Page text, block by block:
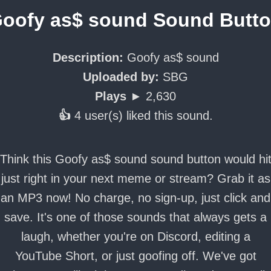
as$ sound Sound
Description: Goofy as$ sound
Uploaded by: SBG
Plays ► 2,630
👍 4 user(s) liked this sound.
Think this Goofy as$ sound sound button would hit
just right in your next meme or stream? Grab it as
an MP3 now! No charge, no sign-up, just click and
save. It's one of those sounds that always gets a
laugh, whether you're on Discord, editing a
YouTube Short, or just goofing off. We've got